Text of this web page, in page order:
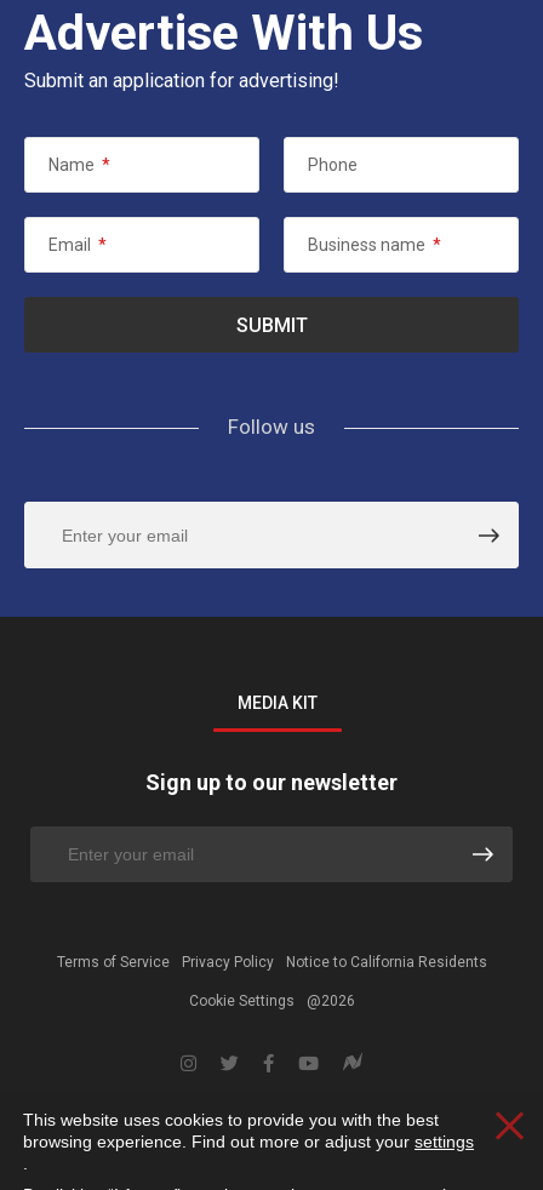
Advertise With Us
Submit an application for advertising!
Name * Phone
Email * Business name *
Follow us
MEDIA KIT
Sign up to our newsletter
Terms of Service Privacy Policy Notice to California Residents
Cookie Settings @2026
This website uses cookies to provide you with the best
browsing experience. Find out more or adjust your settings